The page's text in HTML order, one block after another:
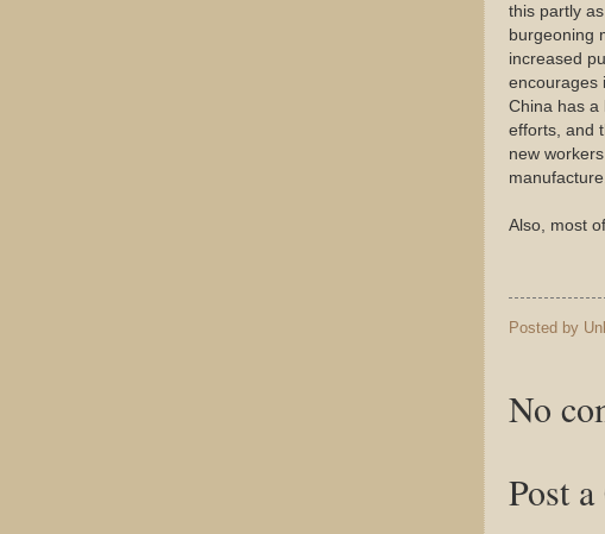
this partly
burgeoning
increased
encourages
China has a
efforts, and
new
manufacture.
Also, most
Posted by
No
Post